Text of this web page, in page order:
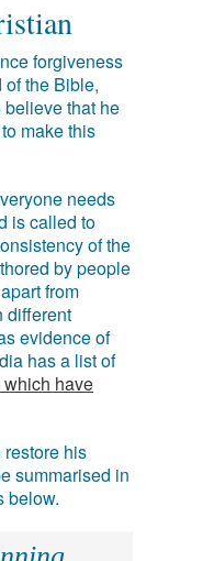
forgiveness
of the Bible,
that he
make this
needs
is called to
of the
by people
from
different
evidence of
has a list of
have
his
summarised in
below.